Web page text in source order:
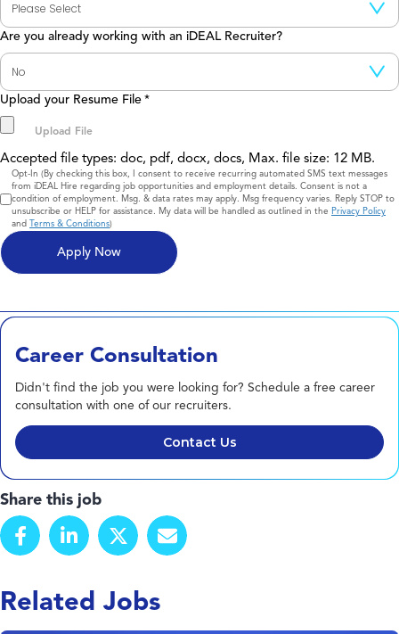
Are you already working with an iDEAL Recruiter?
Upload your Resume File *
Accepted file types: doc, pdf, docx, docs, Max. file size: 12 MB.
Consent
Opt-In (By checking this box, I consent to receive recurring automated SMS text messages
from iDEAL Hire regarding job opportunities and employment details. Consent is not a
condition of employment. Msg. & data rates may apply. Msg frequency varies. Reply STOP to
unsubscribe or HELP for assistance. My data will be handled as outlined in the Privacy Policy
and Terms & Conditions)
Career Consultation
Didn't find the job you were looking for? Schedule a free career
consultation with one of our recruiters.
Contact Us
Share this job
Related Jobs